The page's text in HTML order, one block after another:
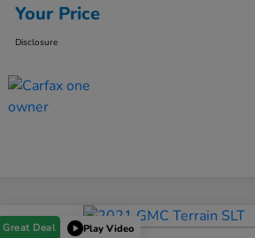
Your Price
Disclosure
Great Deal Play Video